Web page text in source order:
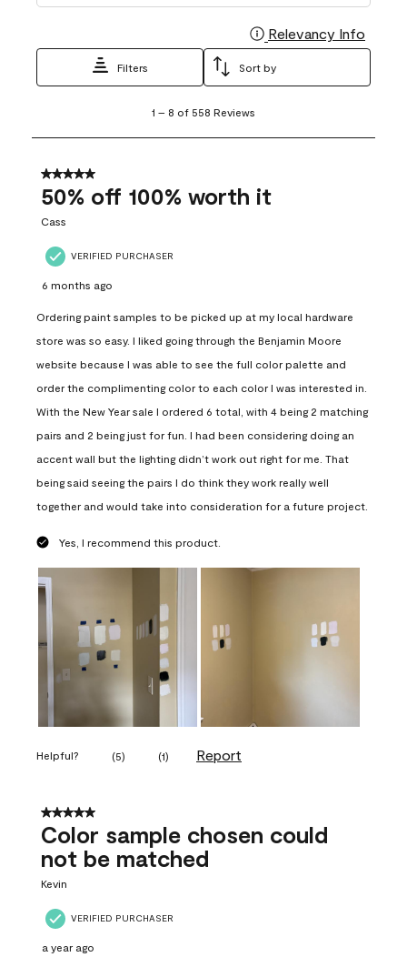
Relevancy Info
Filters Sort by
8
558
Reviews
1 – 8 of 558 Reviews
5 out of 5 stars.
50% off 100% worth it
Cass
VERIFIED PURCHASER
6 months ago
Ordering paint samples to be picked up at my local hardware
store was so easy. I liked going through the Benjamin Moore
website because I was able to see the full color palette and
order the complimenting color to each color I was interested in.
With the New Year sale I ordered 6 total, with 4 being 2 matching
pairs and 2 being just for fun. I had been considering doing an
accent wall but the lighting didn’t work out right for me. That
being said seeing the pairs I do think they work really well
together and would take into consideration for a future project.
Yes, I recommend this product.
Helpful? (5) (1) Report
5 out of 5 stars.
Color sample chosen could
not be matched
Kevin
VERIFIED PURCHASER
a year ago